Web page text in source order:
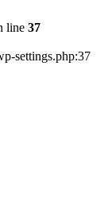
line 37
settings.php:37